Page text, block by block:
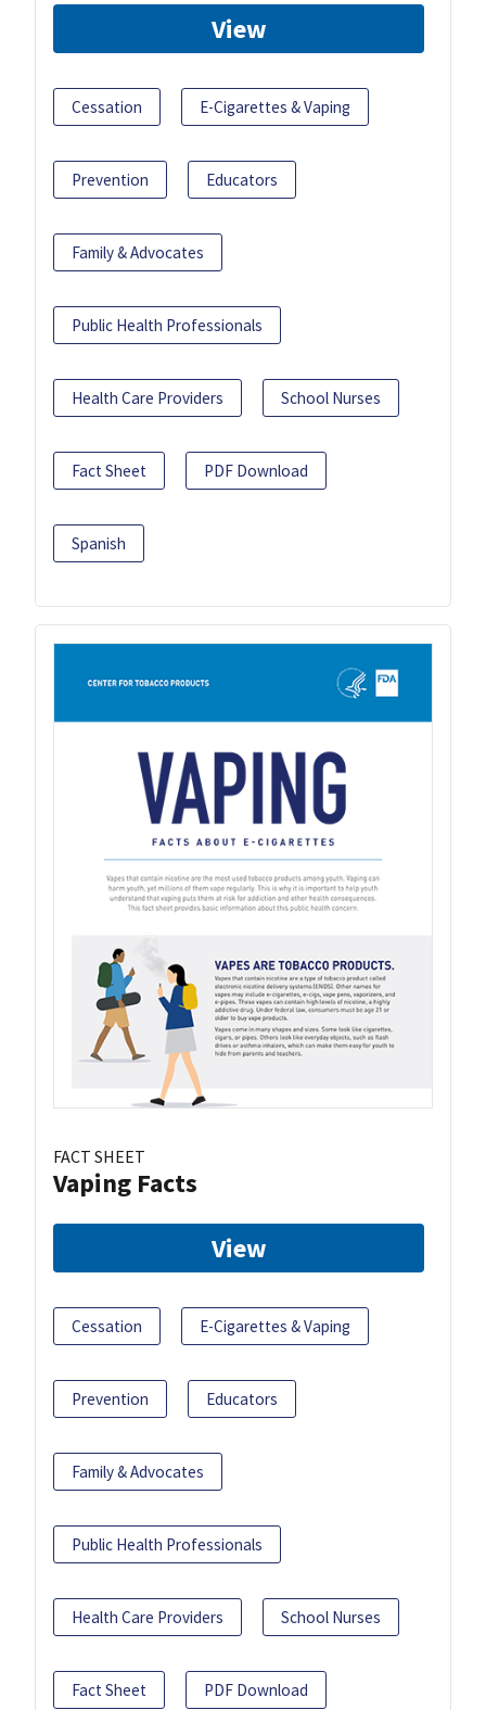
View
Cessation E-Cigarettes & Vaping
Prevention Educators
Family & Advocates
Public Health Professionals
Health Care Providers School Nurses
Fact Sheet PDF Download
Spanish
FACT SHEET
Vaping Facts
View
Cessation E-Cigarettes & Vaping
Prevention Educators
Family & Advocates
Public Health Professionals
Health Care Providers School Nurses
Fact Sheet PDF Download